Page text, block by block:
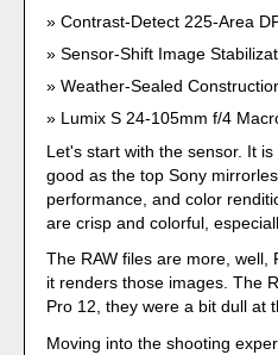
Contrast-Detect 225-Area
Sensor-Shift Image
Weather-Sealed
Lumix S 24-105mm f/4
Let's start with the sensor. It
good as the top Sony
performance, and color
are crisp and colorful,
The RAW files are more, well,
it renders those images. The
Pro 12, they were a bit dull at
Moving into the shooting